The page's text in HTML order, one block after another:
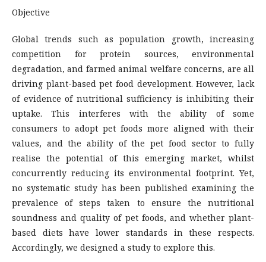
Objective
Global trends such as population growth, increasing
competition for protein sources, environmental
degradation, and farmed animal welfare concerns, are all
driving plant-based pet food development. However, lack
of evidence of nutritional sufficiency is inhibiting their
uptake. This interferes with the ability of some
consumers to adopt pet foods more aligned with their
values, and the ability of the pet food sector to fully
realise the potential of this emerging market, whilst
concurrently reducing its environmental footprint. Yet,
no systematic study has been published examining the
prevalence of steps taken to ensure the nutritional
soundness and quality of pet foods, and whether plant-
based diets have lower standards in these respects.
Accordingly, we designed a study to explore this.